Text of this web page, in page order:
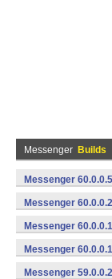
Messenger Builds
Messenger
Messenger
Messenger
Messenger
Messenger